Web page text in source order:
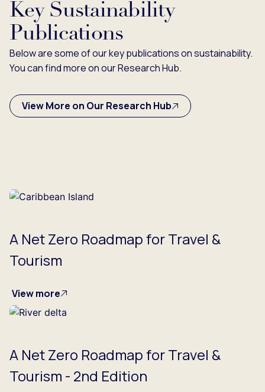
Key Sustainability
Publications
Below are some of our key publications on sustainability.
You can find more on our Research Hub.
View More on Our Research Hub
A Net Zero Roadmap for Travel &
Tourism
View more
A Net Zero Roadmap for Travel &
Tourism - 2nd Edition